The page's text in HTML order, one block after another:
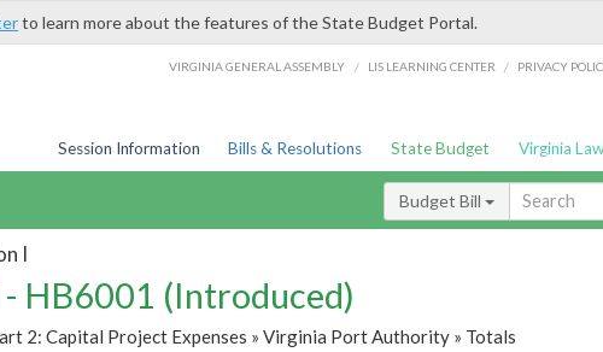
to learn more about the features of the State Budget Portal.
VIRGINIA GENERAL ASSEMBLY / LIS LEARNING CENTER / PRIVACY
Session Information Bills & Resolutions State Budget Virginia Law
Budget Bill
I
HB6001 (Introduced)
2: Capital Project Expenses » Virginia Port Authority » Totals